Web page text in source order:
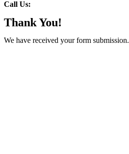
Call Us:
Thank You!
We have received your form submission.